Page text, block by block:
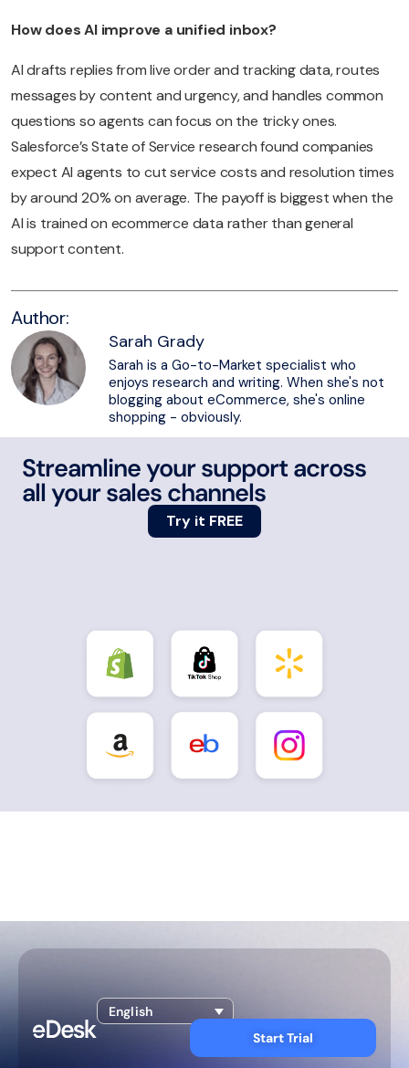
How does AI improve a unified inbox?
AI drafts replies from live order and tracking data, routes
messages by content and urgency, and handles common
questions so agents can focus on the tricky ones.
Salesforce’s State of Service research found companies
expect AI agents to cut service costs and resolution times
by around 20% on average. The payoff is biggest when the
AI is trained on ecommerce data rather than general
support content.
Author:
Sarah Grady
Sarah is a Go-to-Market specialist who
enjoys research and writing. When she's not
blogging about eCommerce, she's online
shopping - obviously.
Streamline your support across
all your sales channels
Try it FREE
English
Start Trial